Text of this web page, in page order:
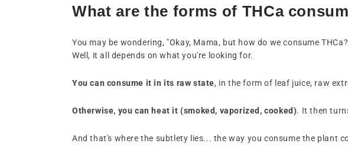
What are the forms of THCa
You may be wondering, "Okay, Mama, but how do we consume
Well, it all depends on what you're looking for.
You can consume it in its raw state, in the form of leaf juice, raw
Otherwise, you can heat it (smoked, vaporized, cooked). It then
And that's where the subtlety lies... the way you consume the plant